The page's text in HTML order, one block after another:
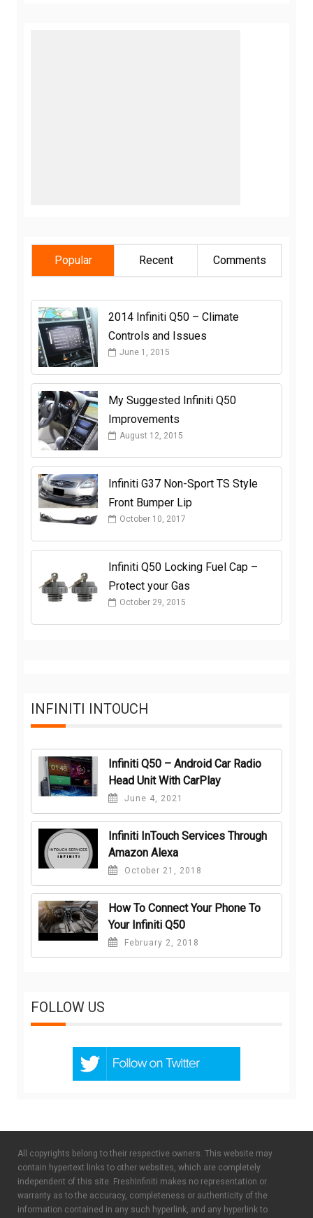
Popular Recent Comments
2014 Infiniti Q50 – Climate
Controls and Issues
June 1, 2015
My Suggested Infiniti Q50
Improvements
August 12, 2015
Infiniti G37 Non-Sport TS Style
Front Bumper Lip
October 10, 2017
Infiniti Q50 Locking Fuel Cap –
Protect your Gas
October 29, 2015
INFINITI INTOUCH
Infiniti Q50 – Android Car Radio
Head Unit With CarPlay
June 4, 2021
Infiniti InTouch Services Through
Amazon Alexa
October 21, 2018
How To Connect Your Phone To
Your Infiniti Q50
February 2, 2018
FOLLOW US
All copyrights belong to their respective owners. This website may
contain hypertext links to other websites, which are completely
independent of this site. FreshInfiniti makes no representation or
warranty as to the accuracy, completeness or authenticity of the
information contained in any such hyperlink, and any hyperlink to